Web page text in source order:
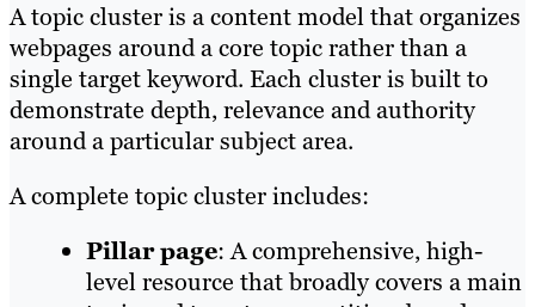
A topic cluster is a content model that organizes
webpages around a core topic rather than a
single target keyword. Each cluster is built to
demonstrate depth, relevance and authority
around a particular subject area.
A complete topic cluster includes:
Pillar page: A comprehensive, high-
level resource that broadly covers a main